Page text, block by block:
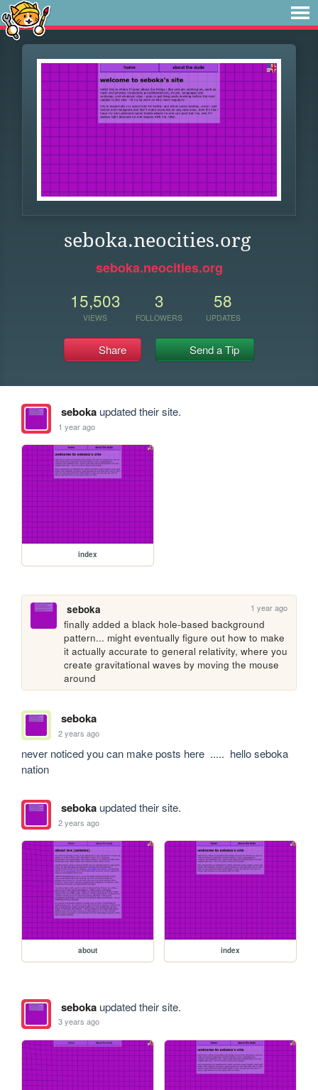
seboka.neocities.org
seboka.neocities.org
15,503
VIEWS
3
FOLLOWERS
58
UPDATES
Share Send a Tip
sebokaupdated their site.
1 year ago
index
seboka 1 year ago
finally added a black hole-based background
pattern... might eventually figure out how to make
it actually accurate to general relativity, where you
create gravitational waves by moving the mouse
around
seboka
2 years ago
never noticed you can make posts here  .....  hello seboka
nation
sebokaupdated their site.
2 years ago
about index
sebokaupdated their site.
3 years ago